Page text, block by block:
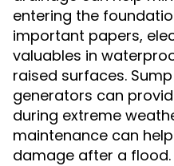
entering the
important papers,
valuables in
raised surfaces.
generators can
during extreme
maintenance can
damage after a flood.